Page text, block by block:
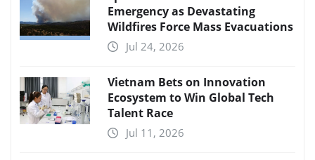
Emergency as Devastating
Wildfires Force Mass Evacuations
Jul 24, 2026
Vietnam Bets on Innovation
Ecosystem to Win Global Tech
Talent Race
Jul 11, 2026